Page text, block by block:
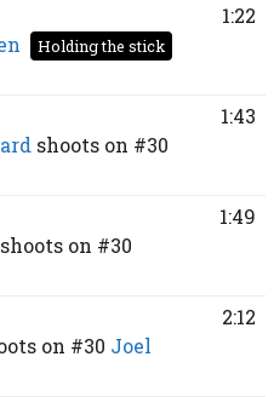
Holding the stick
1:22
shoots on #30
1:43
shoots on #30
1:49
on #30 Joel
2:12